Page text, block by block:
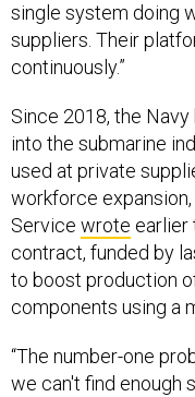
single system doing
suppliers. Their
continuously.”
Since 2018, the
into the submarine
used at private
workforce
Service wrote earlier
contract, funded by
to boost production
components using a
“The number-one
we can't find enough